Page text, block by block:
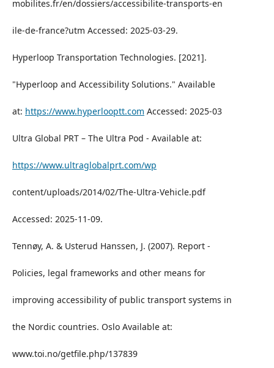
mobilites.fr/en/dossiers/accessibilite-transports-en
ile-de-france?utm Accessed: 2025-03-29.
Hyperloop Transportation Technologies. [2021].
"Hyperloop and Accessibility Solutions." Available
at: https://www.hyperlooptt.com Accessed: 2025-03
Ultra Global PRT – The Ultra Pod - Available at:
https://www.ultraglobalprt.com/wp
content/uploads/2014/02/The-Ultra-Vehicle.pdf
Accessed: 2025-11-09.
Tennøy, A. & Usterud Hanssen, J. (2007). Report -
Policies, legal frameworks and other means for
improving accessibility of public transport systems in
the Nordic countries. Oslo Available at:
www.toi.no/getfile.php/137839